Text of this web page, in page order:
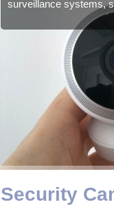
surveillance systems,
Security